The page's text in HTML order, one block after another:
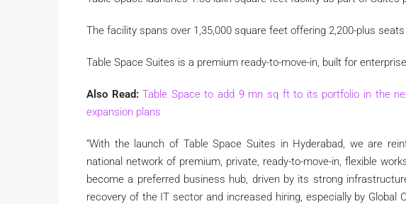
The facility spans over 1,35,000 square feet offering 2,200-plus
Table Space Suites is a premium ready-to-move-in, built for
Also Read: Table Space to add 9 mn sq ft to its portfolio in the
expansion plans
“With the launch of Table Space Suites in Hyderabad, we are
national network of premium, private, ready-to-move-in, flexible
become a preferred business hub, driven by its strong
recovery of the IT sector and increased hiring, especially by Global